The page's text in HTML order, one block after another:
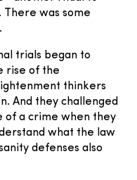
There was some
trials began to
rise of the
thinkers
And they challenged
of a crime when they
what the law
defenses also